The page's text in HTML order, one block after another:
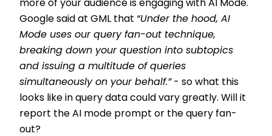
more of your audience is engaging with AI Mode.
Google said at GML that “Under the hood, AI
Mode uses our query fan-out technique,
breaking down your question into subtopics
and issuing a multitude of queries
simultaneously on your behalf.”- so what this
looks like in query data could vary greatly. Will it
report the AI mode prompt or the query fan-
out?